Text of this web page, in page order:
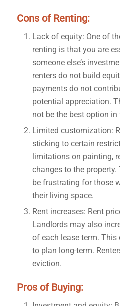
Cons of Renting:
Lack of equity: One of
renting is that you are
someone else’s
renters do not build
payments do not
potential appreciation.
not be the best option in
Limited customization:
sticking to certain
limitations on painting,
changes to the
be frustrating for those
their living space.
Rent increases: Rent
Landlords may also
of each lease term.
to plan long-term.
eviction.
Pros of Buying: